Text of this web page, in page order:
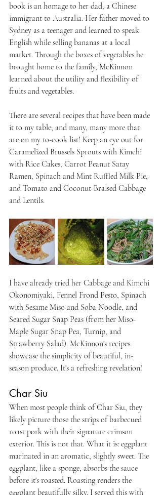
book is an homage to her dad, a Chinese
immigrant to Australia. Her father moved to
Sydney as a teenager and learned to speak
English while selling bananas at a local
market. Through the boxes of vegetables he
brought home to the family, McKinnon
learned about the utility and flexibility of
fruits and vegetables.
There are several recipes that have been made
it to my table; and many, many more that
are on my to-cook list! Keep an eye out for
Caramelized Brussels Sprouts with Kimchi
with Rice Cakes, Carrot Peanut Satay
Ramen, Spinach and Mint Ruffled Milk Pie,
and Tomato and Coconut-Braised Cabbage
and Lentils.
I have already tried her Cabbage and Kimchi
Okonomiyaki, Fennel Frond Pesto, Spinach
with Sesame Miso and Soba Noodle, and
Seared Sugar Snap Peas (from her Miso-
Maple Sugar Snap Pea, Turnip, and
Strawberry Salad). McKinnon's recipes
showcase the simplicity of beautiful, in-
season produce. It's a refreshing revelation!
Char Siu
When most people think of Char Siu, they
likely picture those the strips of barbecued
roast pork with their signature crimson
exterior. This is not that. What it is: eggplant
marinated in an aromatic, slightly sweet. The
eggplant, like a sponge, absorbs the sauce
before it's roasted. Roasting renders the
eggplant beautifully silky. I served this with